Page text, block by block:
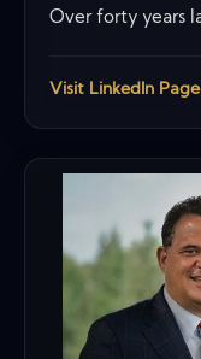
Over forty years
Visit LinkedIn Page